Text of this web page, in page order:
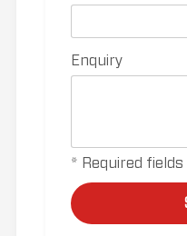
Enquiry
* Required fields